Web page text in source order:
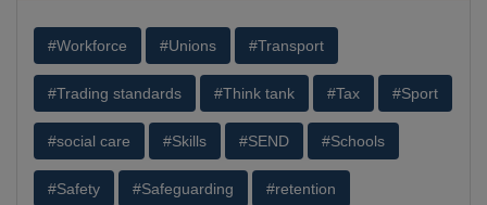
#Workforce #Unions #Transport
#Trading standards #Think tank #Tax #Sport
#social care #Skills #SEND #Schools
#Safety #Safeguarding #retention